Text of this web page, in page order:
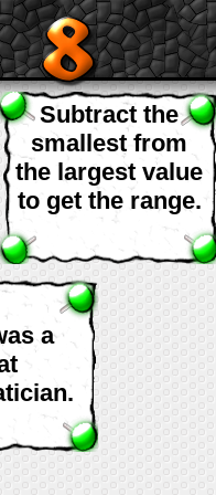
Subtract the
smallest from
the largest value
to get the range.
a